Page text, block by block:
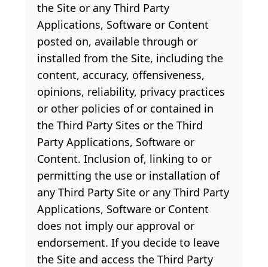
the Site or any Third Party
Applications, Software or Content
posted on, available through or
installed from the Site, including the
content, accuracy, offensiveness,
opinions, reliability, privacy practices
or other policies of or contained in
the Third Party Sites or the Third
Party Applications, Software or
Content. Inclusion of, linking to or
permitting the use or installation of
any Third Party Site or any Third Party
Applications, Software or Content
does not imply our approval or
endorsement. If you decide to leave
the Site and access the Third Party